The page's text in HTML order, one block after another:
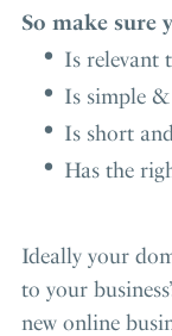
So make sure
Is relevant
Is simple &
Is short
Has the
Ideally your
to your
new online